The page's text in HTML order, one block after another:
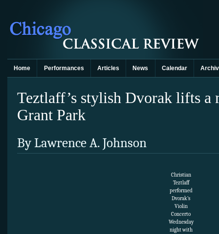
Home Performances Articles News Calendar
Teztlaff’s stylish Dvorak lifts a
Grant Park
By Lawrence A. Johnson
Christian
Teztlaff
performed
Dvorak’s
Violin
Concerto
Wednesday
night with